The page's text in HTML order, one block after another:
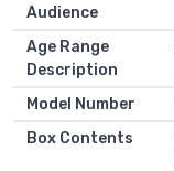
Audience
Age Range
Description
Model Number
Box Contents